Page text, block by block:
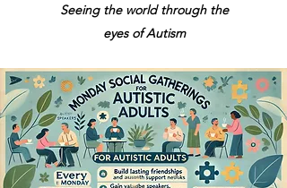
Seeing the world through the
eyes of Autism